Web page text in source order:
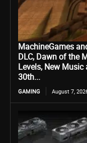
MachineGames
DLC, Dawn of the
Levels, New
30th...
GAMING August 7,